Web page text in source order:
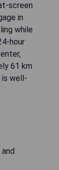
screen
in
while
hour
61 km
is well-